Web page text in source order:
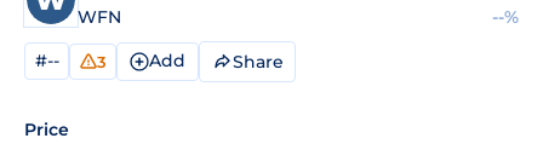
WFN --%
#-- 3 Add Share
Price